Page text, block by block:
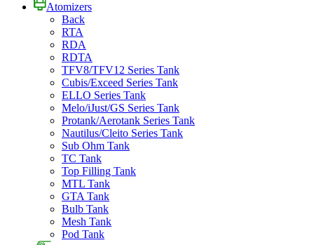
Atomizers
Back
RTA
RDA
RDTA
TFV8/TFV12 Series Tank
Cubis/Exceed Series Tank
ELLO Series Tank
Melo/iJust/GS Series Tank
Protank/Aerotank Series Tank
Nautilus/Cleito Series Tank
Sub Ohm Tank
TC Tank
Top Filling Tank
MTL Tank
GTA Tank
Bulb Tank
Mesh Tank
Pod Tank